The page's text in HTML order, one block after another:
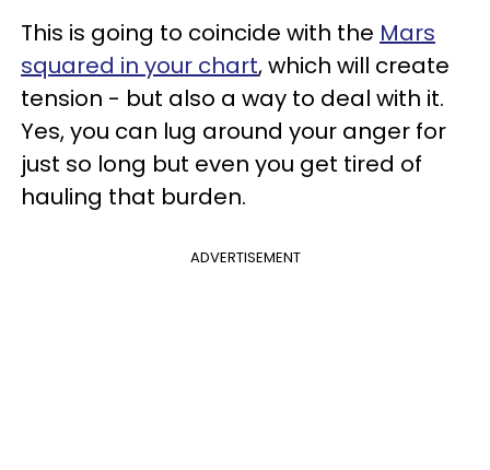
This is going to coincide with the Mars
squared in your chart, which will create
tension - but also a way to deal with it.
Yes, you can lug around your anger for
just so long but even you get tired of
hauling that burden.
ADVERTISEMENT